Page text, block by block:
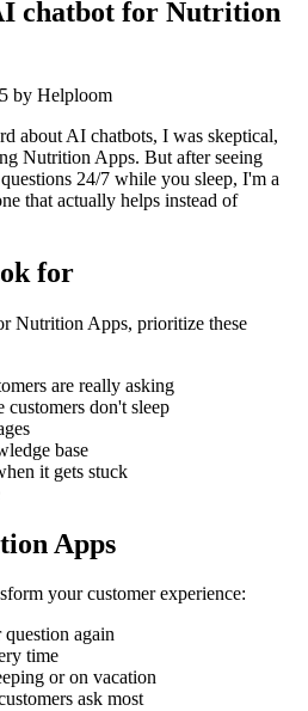
chatbot for Nutrition
by Helploom
about AI chatbots, I was skeptical,
Nutrition Apps. But after seeing
24/7 while you sleep, I'm a
that actually helps instead of
for
Nutrition Apps, prioritize these
are really asking
customers don't sleep
base
it gets stuck
Apps
your customer experience:
question again
time
or on vacation
ask most